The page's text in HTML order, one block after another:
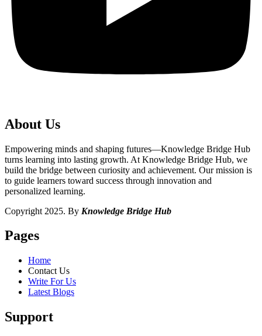
About Us
Empowering minds and shaping futures—Knowledge Bridge Hub
turns learning into lasting growth. At Knowledge Bridge Hub, we
build the bridge between curiosity and achievement. Our mission is
to guide learners toward success through innovation and
personalized learning.
Copyright 2025. By Knowledge Bridge Hub
Pages
Home
Contact Us
Write For Us
Latest Blogs
Support